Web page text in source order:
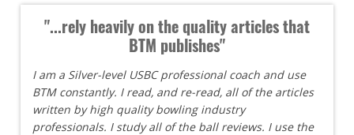
"...rely heavily on the quality articles that
BTM publishes"
I am a Silver-level USBC professional coach and use
BTM constantly. I read, and re-read, all of the articles
written by high quality bowling industry
professionals. I study all of the ball reviews. I use the